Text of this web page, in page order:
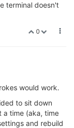
terminal doesn't
0
would work.
to sit down
a time (aka, time
and rebuild